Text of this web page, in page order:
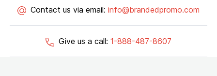
Contact us via email: info@brandedpromo.com
Give us a call: 1-888-487-8607